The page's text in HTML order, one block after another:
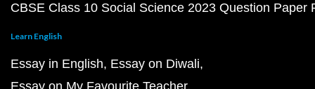
CBSE Class 10 Social Science 2023 Question Paper
Learn English
Essay in English Essay on Diwali
Essay on My Favourite Teacher